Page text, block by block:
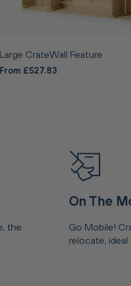
Large CrateWall Feature
From £527.83
the
On The
Go Mobile!
relocate,